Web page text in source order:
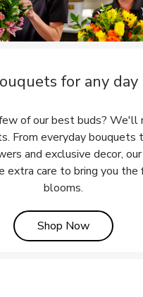
for any day
of our best buds? We'll
From everyday bouquets
and exclusive decor,
extra care to bring you the
blooms.
Shop NowLink